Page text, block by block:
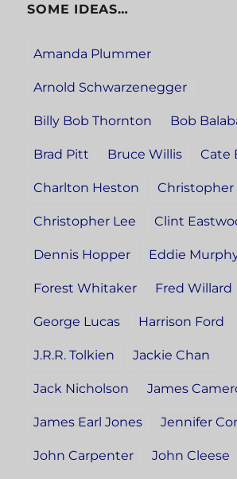
SOME IDEAS…
Amanda Plummer
Arnold Schwarzenegger
Billy Bob Thornton Bob
Brad Pitt Bruce Willis Cate
Charlton Heston
Christopher Lee Clint
Dennis Hopper Eddie
Forest Whitaker Fred Willard
George Lucas Harrison Ford
J.R.R. Tolkien Jackie Chan
Jack Nicholson James
James Earl Jones Jennifer
John Carpenter John Cleese